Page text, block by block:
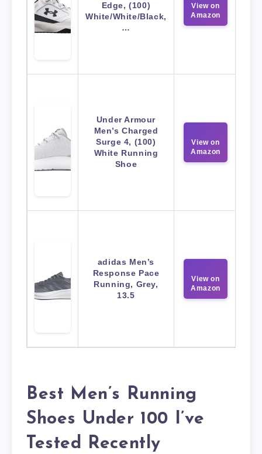
Edge, (100)
White/White/Black,
…
View on
Amazon
Under Armour
Men’s Charged
Surge 4, (100)
White Running
Shoe
View on
Amazon
adidas Men’s
Response Pace
Running, Grey,
13.5
View on
Amazon
Best Men’s Running
Shoes Under 100 I’ve
Tested Recently